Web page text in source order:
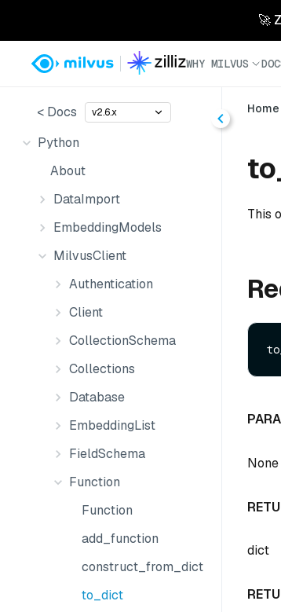
🚀
WHY MILVUS
< Docs v2.6.x
Python
About
DataImport
EmbeddingModels
MilvusClient
Authentication
Client
CollectionSchema
Collections
Database
EmbeddingList
FieldSchema
Function
Function
add_function
construct_from_dict
to_dict
Home
This
None
dict